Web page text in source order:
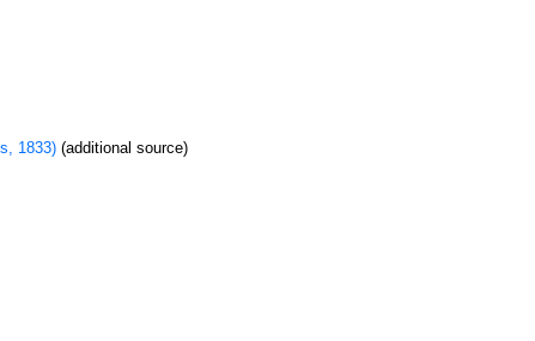
1833) (additional source)